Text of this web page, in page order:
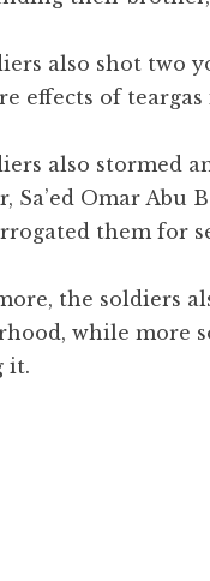
also shot two
effects of
also stormed
Sa’ed Omar
them for
the soldiers
while more
it.